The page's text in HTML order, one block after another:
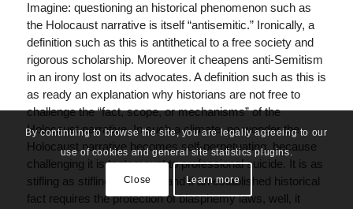
Imagine: questioning an historical phenomenon such as
the Holocaust narrative is itself “antisemitic.” Ironically, a
definition such as this is antithetical to a free society and
rigorous scholarship. Moreover it cheapens anti-Semitism
in an irony lost on its advocates. A definition such as this is
as ready an explanation why historians are not free to
challenge the “fact, scope, or mechanisms” of the
Holocaust narrative. In such a climate, no wonder the
Holocaust narrative becomes self-perpetuating, because
challenging it is tantamount to professional suicide. It is as
stifling as stifling can be — and if an established historical
fact requires the protection of blasphemy laws, well, it
By continuing to browse the site, you are legally agreeing to our
use of cookies and general site statistics plugins.
Close Learn more